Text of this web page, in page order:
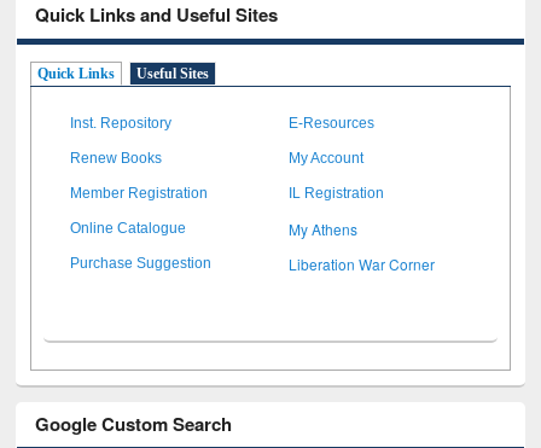
Quick Links and Useful Sites
Quick Links Useful Sites
Inst. Repository E-Resources
Renew Books My Account
Member Registration IL Registration
Online Catalogue My Athens
Purchase Suggestion Liberation War Corner
Google Custom Search